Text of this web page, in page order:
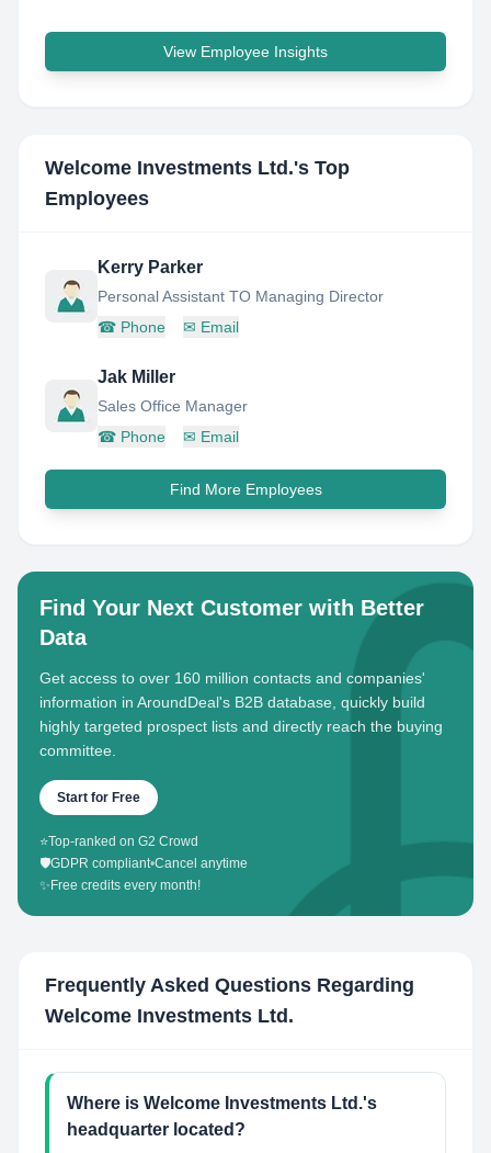
View Employee Insights
Welcome Investments Ltd.'s Top
Employees
Kerry Parker
Personal Assistant TO Managing Director
☎ Phone ✉ Email
Jak Miller
Sales Office Manager
☎ Phone ✉ Email
Find More Employees
Find Your Next Customer with Better
Data
Get access to over 160 million contacts and companies'
information in AroundDeal's B2B database, quickly build
highly targeted prospect lists and directly reach the buying
committee.
Start for Free
⭐Top-ranked on G2 Crowd
🛡️GDPR compliant•Cancel anytime
✨ Free credits every month!
Frequently Asked Questions Regarding
Welcome Investments Ltd.
Where is Welcome Investments Ltd.'s
headquarter located?